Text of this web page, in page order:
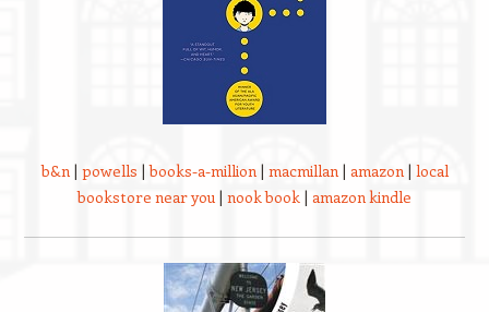
b&n| powells |books-a-million| macmillan| amazon| local
bookstore near you | nook book | amazon kindle